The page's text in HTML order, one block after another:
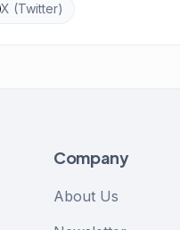
X (Twitter)
Company
About Us